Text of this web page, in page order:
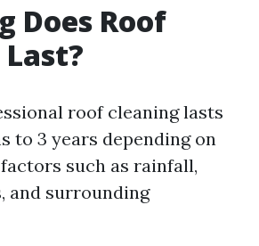
Does Roof
roof cleaning lasts
to 3 years depending on
such as rainfall,
and surrounding